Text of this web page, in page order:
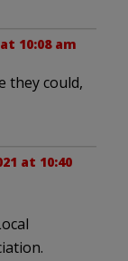
10:08 am
they could,
at 10:40